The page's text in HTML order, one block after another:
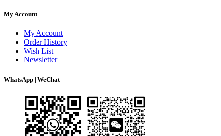
My Account
My Account
Order History
Wish List
Newsletter
WhatsApp | WeChat